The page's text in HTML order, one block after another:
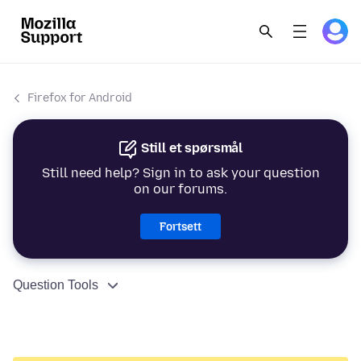
Firefox for Android
Still et spørsmål
Still need help? Sign in to ask your question
on our forums.
Fortsett
Question Tools